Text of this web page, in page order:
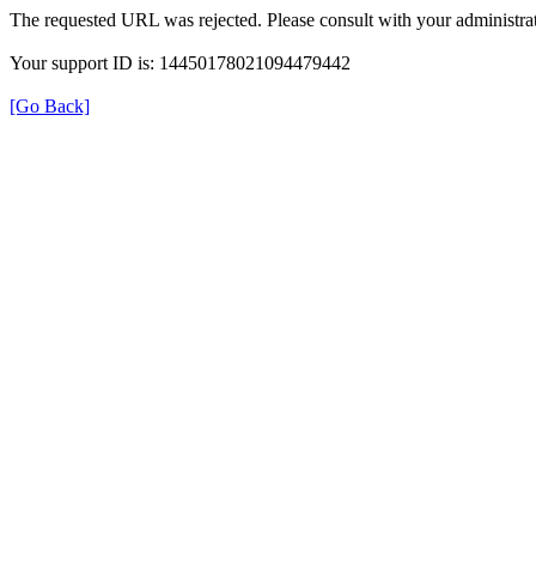
The requested URL was rejected. Please consult with your
Your support ID is: 14450178021094479442
[Go Back]